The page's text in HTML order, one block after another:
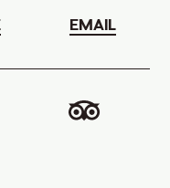
EMAIL